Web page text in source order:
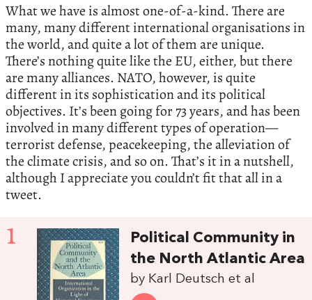
What we have is almost one-of-a-kind. There are
many, many different international organisations in
the world, and quite a lot of them are unique.
There’s nothing quite like the EU, either, but there
are many alliances. NATO, however, is quite
different in its sophistication and its political
objectives. It’s been going for 73 years, and has been
involved in many different types of operation—
terrorist defense, peacekeeping, the alleviation of
the climate crisis, and so on. That’s it in a nutshell,
although I appreciate you couldn’t fit that all in a
tweet.
1
Political Community in
the North Atlantic Area
by Karl Deutsch et al